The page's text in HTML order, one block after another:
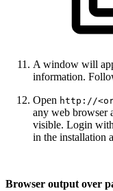
A window will
information.
Open http://
any web browser
visible. Login
in the installation
Browser output over